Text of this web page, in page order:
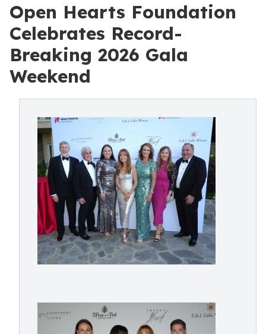
Open Hearts Foundation
Celebrates Record-
Breaking 2026 Gala
Weekend